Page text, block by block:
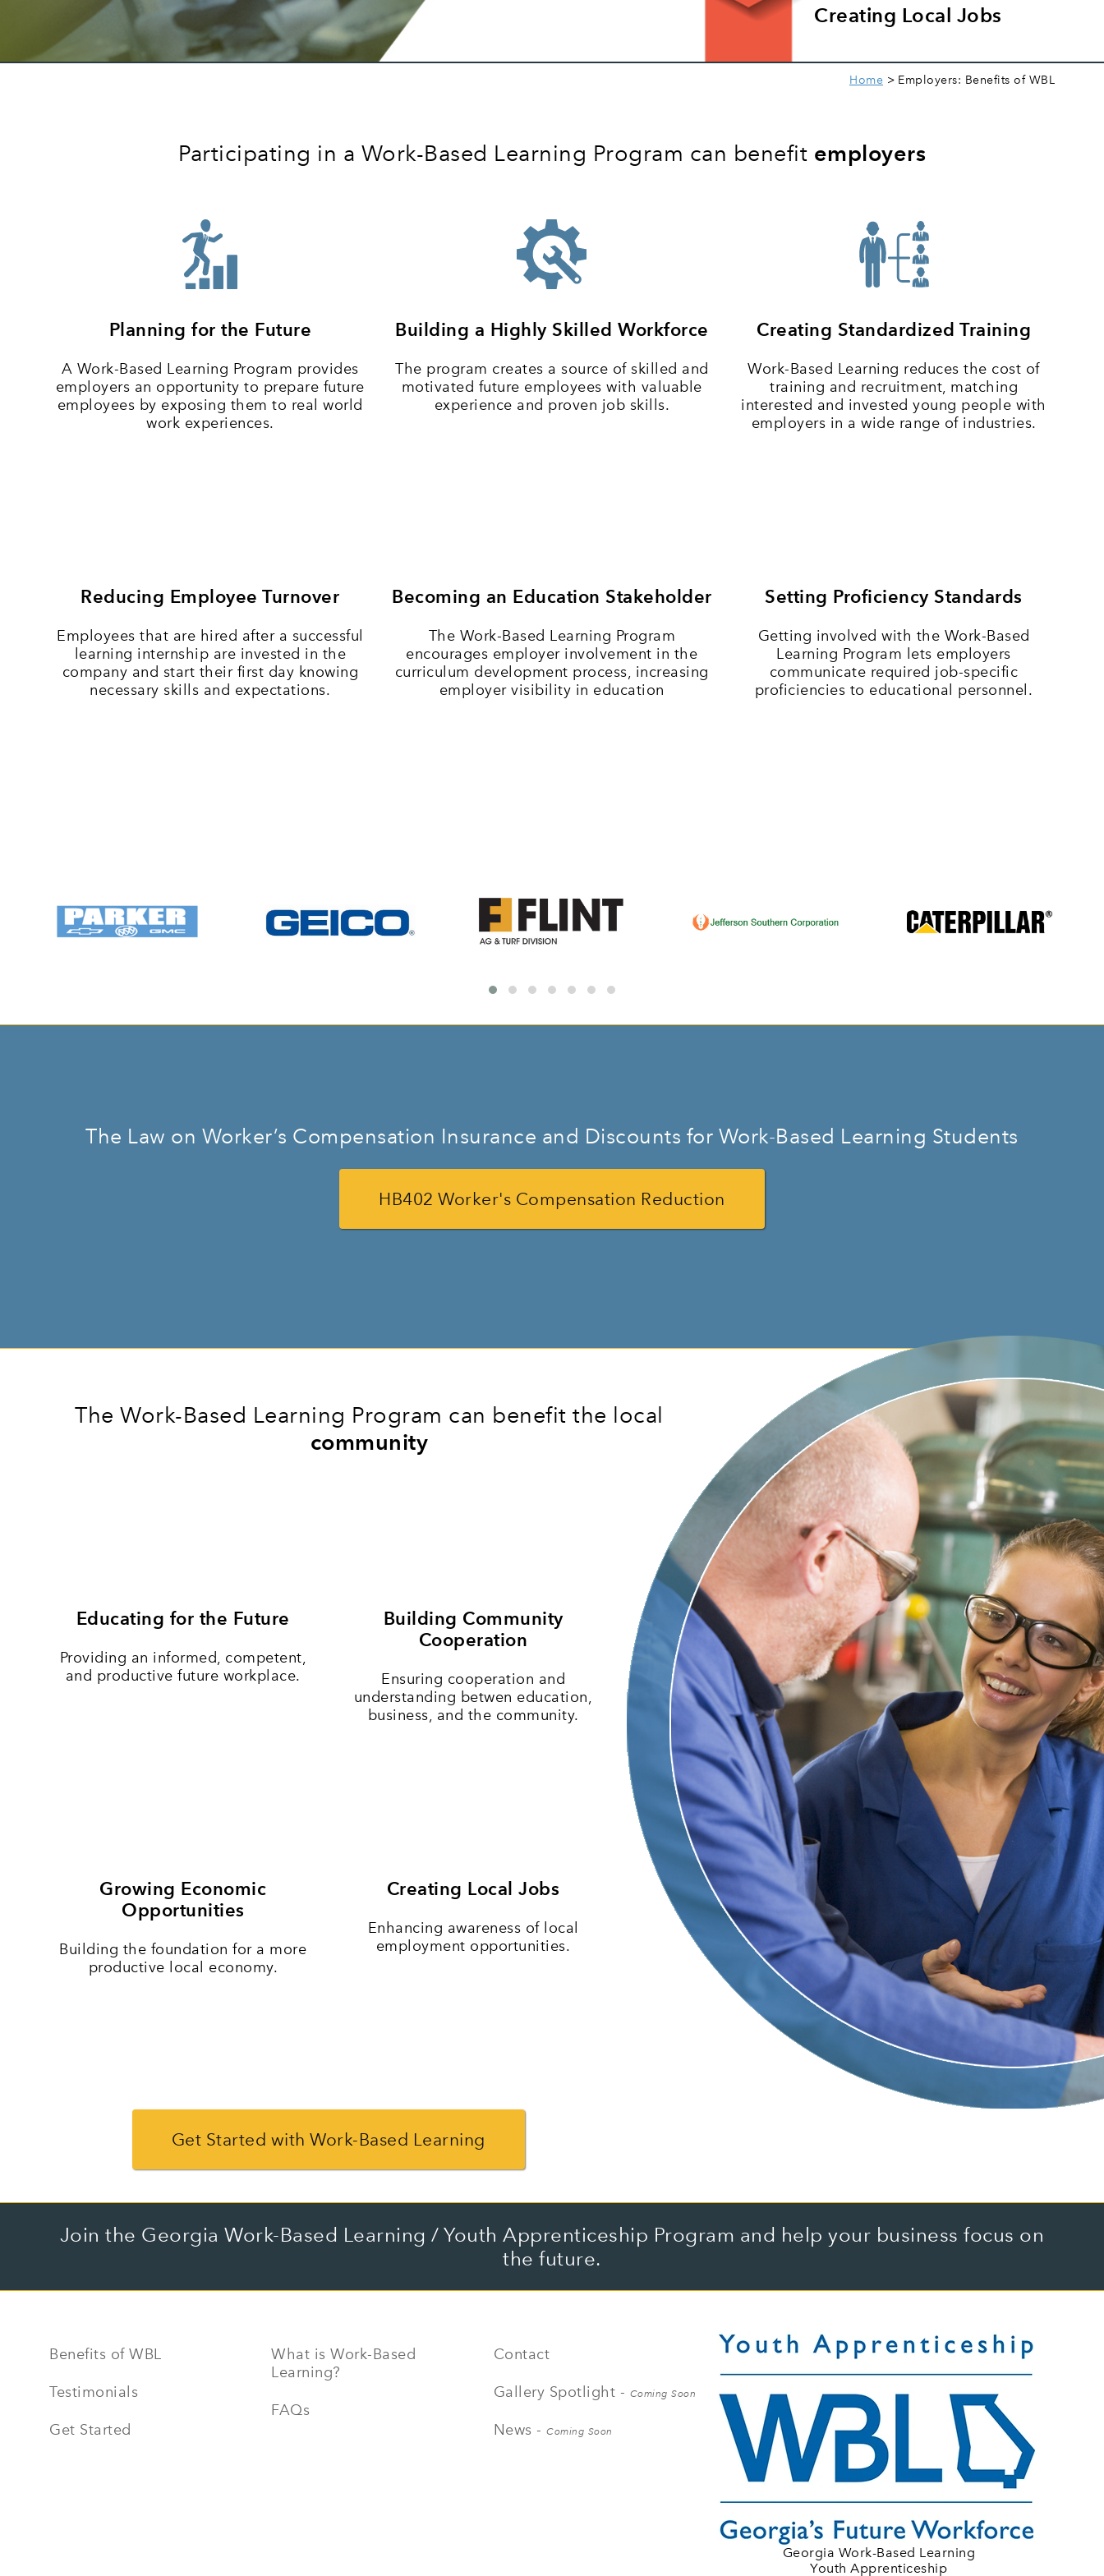
Creating Local Jobs
Home Employers: Benefits of WBL
Participating in a Work-Based Learning Program can benefit employers
Planning for the Future
A Work-Based Learning Program provides
employers an opportunity to prepare future
employees by exposing them to real world
work experiences.
Building a Highly Skilled Workforce
The program creates a source of skilled and
motivated future employees with valuable
experience and proven job skills.
Creating Standardized Training
Work-Based Learning reduces the cost of
training and recruitment, matching
interested and invested young people with
employers in a wide range of industries.
Reducing Employee Turnover
Employees that are hired after a successful
learning internship are invested in the
company and start their first day knowing
necessary skills and expectations.
Becoming an Education Stakeholder
The Work-Based Learning Program
encourages employer involvement in the
curriculum development process, increasing
employer visibility in education
Setting Proficiency Standards
Getting involved with the Work-Based
Learning Program lets employers
communicate required job-specific
proficiencies to educational personnel.
The Law on Worker’s Compensation Insurance and Discounts for Work-Based Learning Students
HB402 Worker's Compensation Reduction
The Work-Based Learning Program can benefit the local
community
Educating for the Future
Providing an informed, competent,
and productive future workplace.
Building Community
Cooperation
Ensuring cooperation and
understanding betwen education,
business, and the community.
Growing Economic
Opportunities
Building the foundation for a more
productive local economy.
Creating Local Jobs
Enhancing awareness of local
employment opportunities.
Get Started with Work-Based Learning
Join the Georgia Work-Based Learning / Youth Apprenticeship Program and help your business focus on
the future.
Benefits of WBL
Testimonials
Get Started
What is Work-Based
Learning?
FAQs
Contact
Gallery Spotlight - Coming Soon
News -Coming Soon
Georgia Work-Based Learning
Youth Apprenticeship